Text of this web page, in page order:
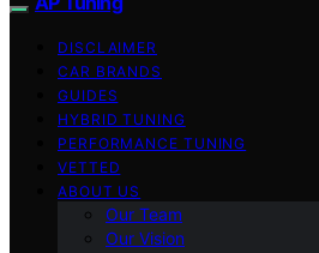
DISCLAIMER
CAR BRANDS
GUIDES
HYBRID TUNING
PERFORMANCE TUNING
VETTED
ABOUT US
Our Team
Our Vision